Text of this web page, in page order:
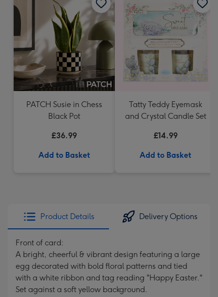
PATCH Susie in Chess
Black Pot
£36.99
Add to Basket
Tatty Teddy Eyemask
and Crystal Candle Set
£14.99
Add to Basket
Product Details Delivery Options
Front of card:
A bright, cheerful & vibrant design featuring a large
egg decorated with bold floral patterns and tied
with a white ribbon and tag reading "Happy Easter."
Set against a soft yellow background.